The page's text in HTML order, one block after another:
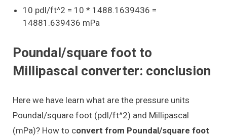
10 pdl/ft^2 = 10 * 1488.1639436 =
14881.639436 mPa
Poundal/square foot to
Millipascal converter: conclusion
Here we have learn what are the pressure units
Poundal/square foot (pdl/ft^2) and Millipascal
(mPa)? How to convert from Poundal/square foot